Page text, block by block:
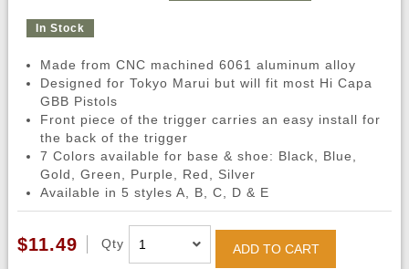
In Stock
Made from CNC machined 6061 aluminum alloy
Designed for Tokyo Marui but will fit most Hi Capa
GBB Pistols
Front piece of the trigger carries an easy install for
the back of the trigger
7 Colors available for base & shoe: Black, Blue,
Gold, Green, Purple, Red, Silver
Available in 5 styles A, B, C, D & E
$11.49 Qty ADD TO CART